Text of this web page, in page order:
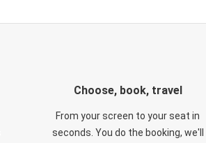
Choose, book, travel
From your screen to your seat in
seconds. You do the booking, we'll